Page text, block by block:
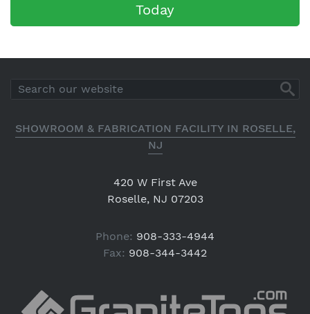
Today
SHOWROOM & FABRICATION FACILITY IN ROSELLE,
NJ
420 W First Ave
Roselle, NJ 07203
Phone: 908-333-4944
Fax: 908-344-3442